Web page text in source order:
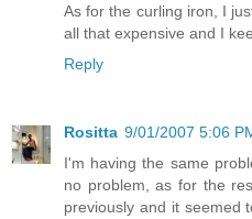
As for the curling iron, I
all that expensive and I
Reply
Rositta 9/01/2007 5:06
I'm having the same
no problem, as for the
previously and it seemed